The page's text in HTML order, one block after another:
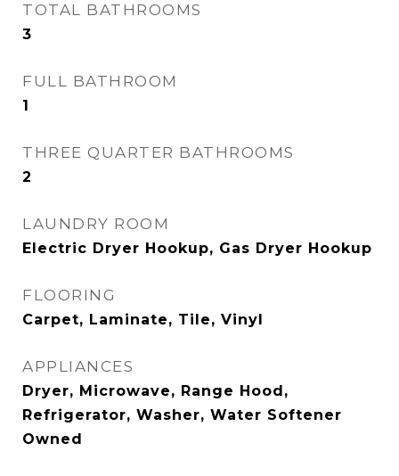
TOTAL BATHROOMS
3
FULL BATHROOM
1
THREE QUARTER BATHROOMS
2
LAUNDRY ROOM
Electric Dryer Hookup, Gas Dryer Hookup
FLOORING
Carpet, Laminate, Tile, Vinyl
APPLIANCES
Dryer, Microwave, Range Hood,
Refrigerator, Washer, Water Softener
Owned